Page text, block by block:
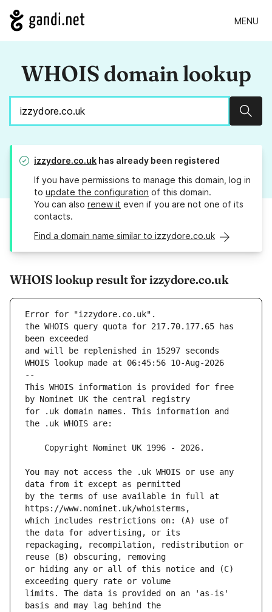
MENU
WHOIS domain lookup
izzydore.co.uk has already been registered
If you have permissions to manage this domain, log in
to update the configuration of this domain.
You can also renew it even if you are not one of its
contacts.
Find a domain name similar to izzydore.co.uk
WHOIS lookup result for izzydore.co.uk
Error for "izzydore.co.uk".
the WHOIS query quota for 217.70.177.65 has
and will be replenished in 15297 seconds
WHOIS lookup made at 06:45:56 10-Aug-2026
--
This WHOIS information is provided for free
for .uk domain names. This information and
You may not access the .uk WHOIS or use any
by the terms of use available in full at
which includes restrictions on: (A) use of
repackaging, recompilation, redistribution or
or hiding any or all of this notice and (C)
limits. The data is provided on an 'as-is'